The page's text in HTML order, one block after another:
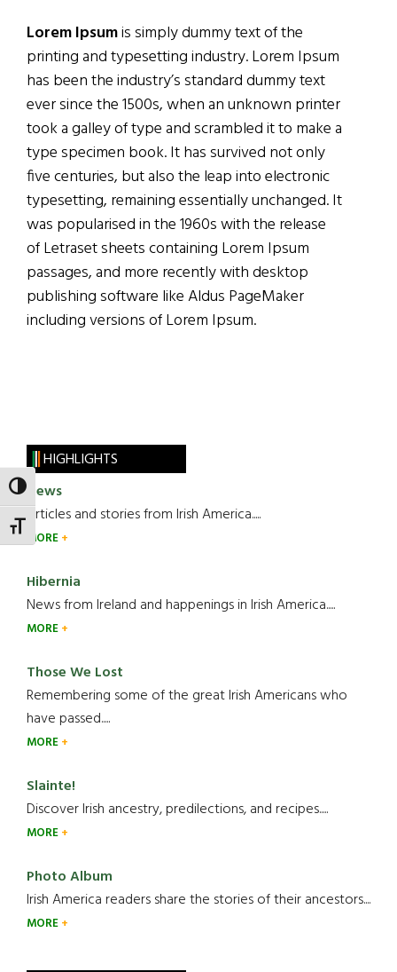
TOGGLE HIGH CONTRAST
TOGGLE FONT SIZE
Lorem Ipsumis simply dummy text of the
printing and typesetting industry. Lorem Ipsum
has been the industry’s standard dummy text
ever since the 1500s, when an unknown printer
took a galley of type and scrambled it to make a
type specimen book. It has survived not only
five centuries, but also the leap into electronic
typesetting, remaining essentially unchanged. It
was popularised in the 1960s with the release
of Letraset sheets containing Lorem Ipsum
passages, and more recently with desktop
publishing software like Aldus PageMaker
including versions of Lorem Ipsum.
HIGHLIGHTS
News
Articles and stories from Irish America.....
MORE
Hibernia
News from Ireland and happenings in Irish America.....
MORE
Those We Lost
Remembering some of the great Irish Americans who
have passed.....
MORE
Slainte!
Discover Irish ancestry, predilections, and recipes.....
MORE
Photo Album
Irish America readers share the stories of their ancestors....
MORE